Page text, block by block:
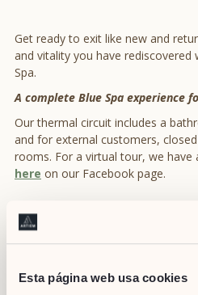
Esta página web usa cookies
Get ready to exit like new and
and vitality you have
Spa.
A complete Blue Spa experience
Our thermal circuit includes a
and for external customers,
rooms. For a virtual tour, we
here on our Facebook page.
POCKET GUIDES